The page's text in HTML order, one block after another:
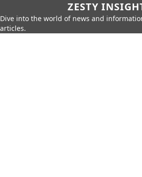
ZESTY
Dive into the world of news and
articles.